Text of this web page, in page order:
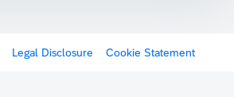
Legal Disclosure Cookie Statement